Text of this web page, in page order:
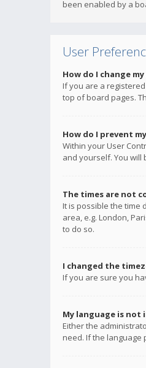
been enabled by a
User
How do I change
If you are a
top of board pages.
How do I prevent
Within your User
and yourself. You will
The times are not
It is possible the time
area, e.g. London,
to do so.
I changed the
If you are sure you
My language is not
Either the
need. If the language